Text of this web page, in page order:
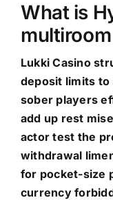
What is
Lukki Casino
deposit limits to
sober players
add up rest
actor test the
withdrawal
for pocket-size
currency